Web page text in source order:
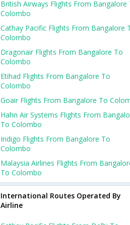
British Airways Flights From Bangalore
Colombo
Cathay Pacific Flights From Bangalore
Colombo
Dragonair Flights From Bangalore To
Colombo
Etihad Flights From Bangalore To
Colombo
Goair Flights From Bangalore To
Hahn Air Systems Flights From
To Colombo
Indigo Flights From Bangalore To
Colombo
Malaysia Airlines Flights From
To Colombo
International Routes Operated By
Airline